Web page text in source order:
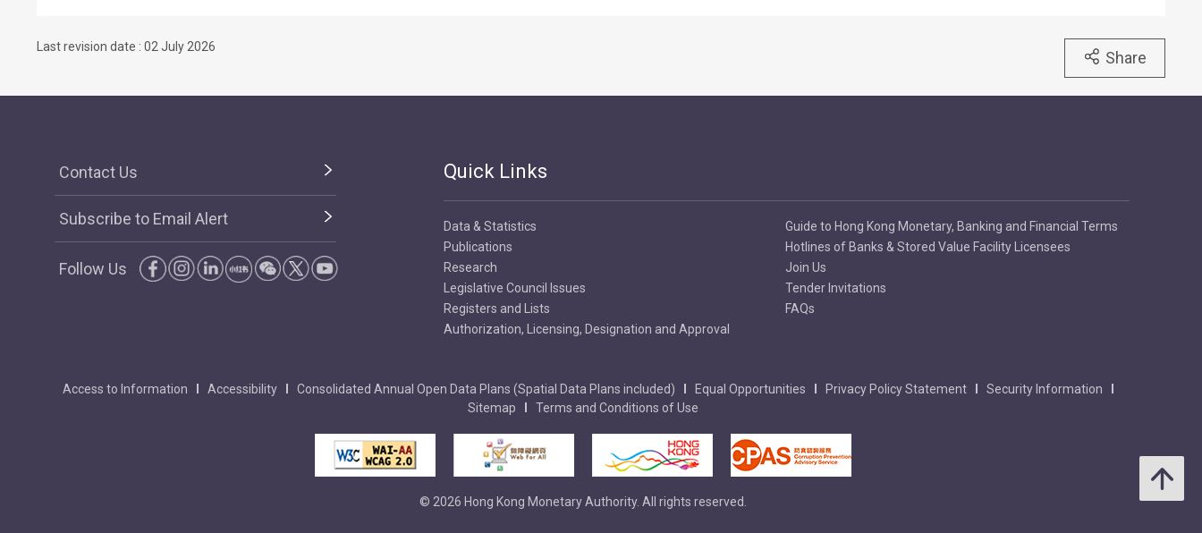
Last revision date : 02 July 2026
Share
Contact Us
Subscribe to Email Alert
Follow Us
Quick Links
Data & Statistics
Publications
Research
Legislative Council Issues
Registers and Lists
Authorization, Licensing, Designation and Approval
Guide to Hong Kong Monetary, Banking and Financial Terms
Hotlines of Banks & Stored Value Facility Licensees
Join Us
Tender Invitations
FAQs
Access to Information Accessibility Consolidated Annual Open Data Plans (Spatial Data Plans included) Equal Opportunities Privacy Policy Statement
Security Information
Sitemap
Terms and Conditions of Use
© 2026 Hong Kong Monetary Authority. All rights reserved.